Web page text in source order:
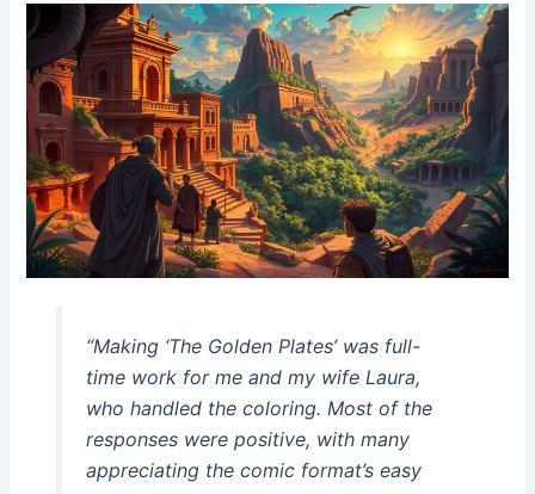
“Making ‘The Golden Plates’ was full-
time work for me and my wife Laura,
who handled the coloring. Most of the
responses were positive, with many
appreciating the comic format’s easy